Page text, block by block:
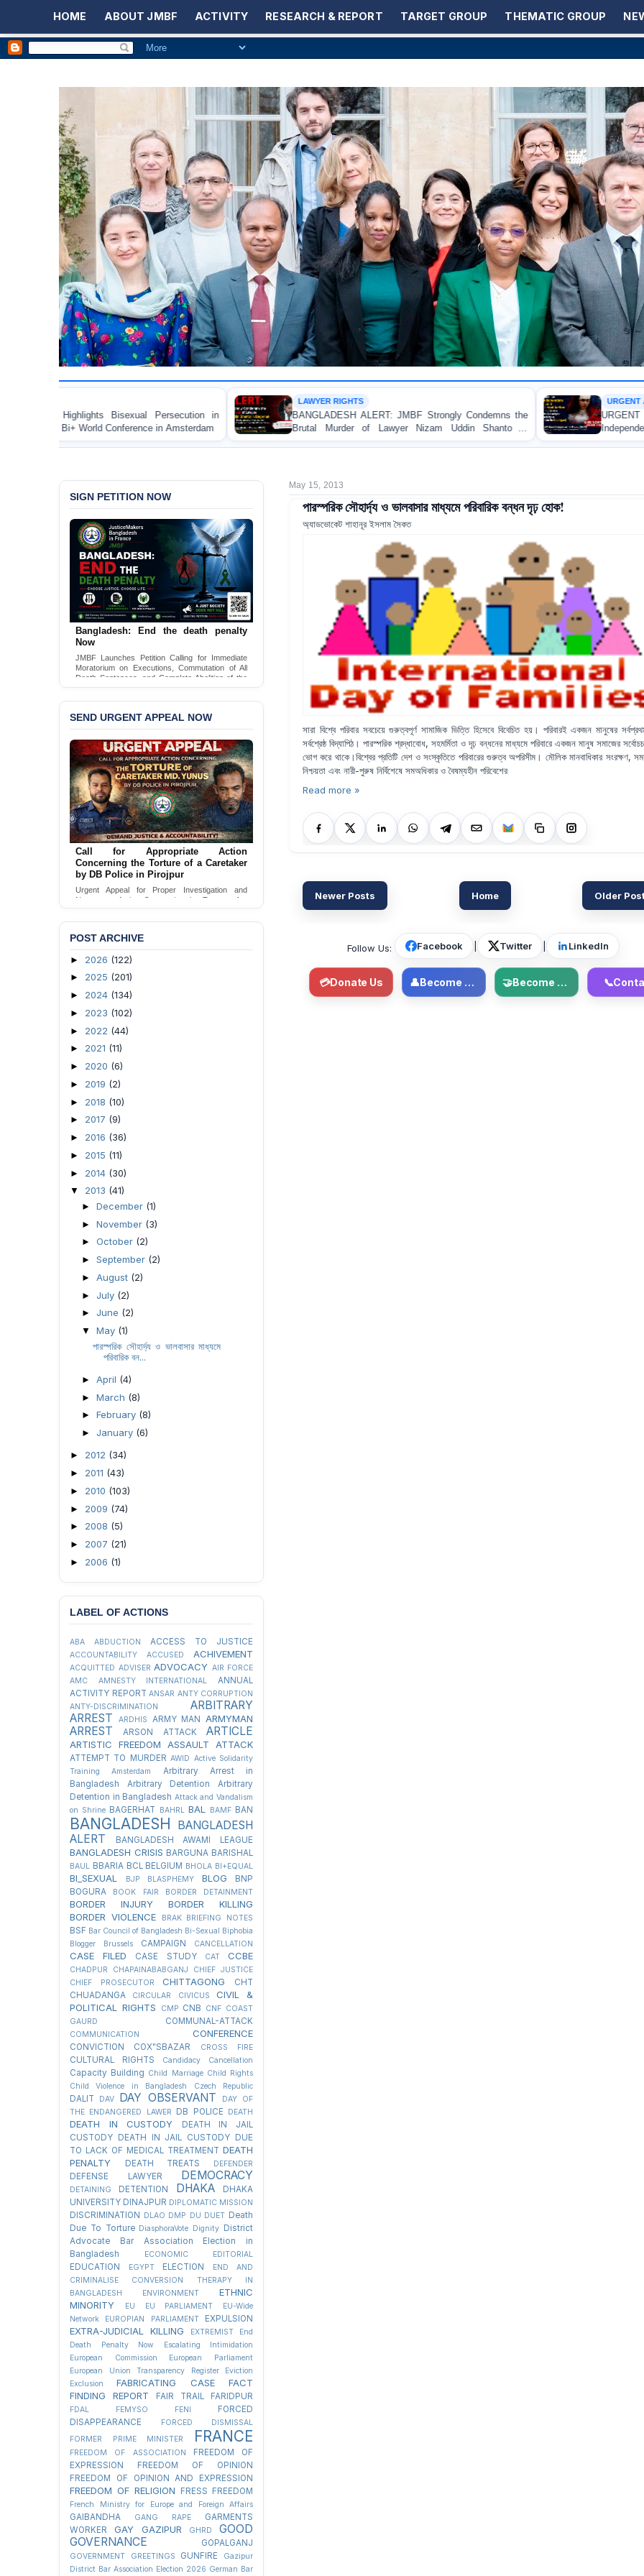
HOME ABOUT JMBF ACTIVITY RESEARCH & REPORT TARGET GROUP THEMATIC GROUP
Bisexual Persecution in
in Amsterdam
LAWYER RIGHTS
BANGLADESH ALERT: JMBF Strongly Condemns the
Brutal Murder of Lawyer Nizam Uddin Shanto in
Bagerhat
URGENT APPEAL
URGENT APPEAL: Ensure an
Independent Investigation and
Regarding the Injury of a
May 15, 2013
পারস্পরিক সৌহার্দ্য ও ভালবাসার মাধ্যমে পরিবারিক বন্ধন দৃঢ় হোক!
অ্যাডভোকেট শাহানূর ইসলাম সৈকত
সারা বিশ্বে পরিবার সবচেয়ে গুরুত্বপূর্ণ সামাজিক ভিত্তি হিসেবে বিবেচিত হয়। পরিবারই একজন মানুষের
সর্বশ্রেষ্ঠ বিদ্যাপিঠ। পারস্পরিক শ্রদ্ধাবোধ,সহমর্মিতা ও দৃঢ় বন্ধনের মাধ্যমে পরিবারে একজন মানুষ সমাজের সর্বোচচ
ভোগ করে থাকে।বিশ্বের প্রতিটি দেশ ও সংস্কৃতিতে পরিবারের গুরুত্ব অপরিসীম। মৌলিক মানবাধিকার সংরক্ষণ,
নিশ্চয়তা এবং নারী-পুরুষ নির্বিশেষে সমঅধিকার ও বৈষম্যহীন পরিবেশের
Read more »
Newer Posts Older
Home
Follow Us: Facebook Twitter LinkedIn
💳Donate Us 👤 Become Member 🤝 Become Volunteer 📞
SIGN PETITION NOW
Bangladesh: End the death penalty
Now
JMBF Launches Petition Calling for Immediate
Moratorium on Executions, Commutation of All
Death Sentences, and Complete Abolition of the
Death Penalty in Bangladesh
Sign Petition
SEND URGENT APPEAL NOW
Call for Appropriate Action
Concerning the Torture of a Caretaker
by DB Police in Pirojpur
Urgent Appeal for Proper Investigation and
Necessary Action Concerning the Torture of a
Caretaker by DB Police in Pirojpur.
POST ARCHIVE
► 2026 (122)
► 2025 (201)
► 2024 (134)
► 2023 (102)
► 2022 (44)
► 2021 (11)
► 2020 (6)
► 2019 (2)
► 2018 (10)
► 2017 (9)
► 2016 (36)
► 2015 (11)
► 2014 (30)
▼ 2013 (41)
► December (1)
► November (3)
► October (2)
► September (2)
► August (2)
► July (2)
► June (2)
▼ May (1)
পারস্পরিক সৌহার্দ্য ও ভালবাসার মাধ্যমে
পরিবারিক বন...
► April (4)
► March (8)
► February (8)
► January (6)
► 2012 (34)
► 2011 (43)
► 2010 (103)
► 2009 (74)
► 2008 (5)
► 2007 (21)
► 2006 (1)
LABEL OF ACTIONS
ABA ABDUCTION ACCESS TO JUSTICE
ACCOUNTABILITY ACCUSED ACHIVEMENT
ACQUITTED ADVISER ADVOCACY AIR FORCE
AMC
AMNESTY INTERNATIONAL
ANNUAL
ACTIVITY REPORT ANSAR ANTY CORRUPTION
ANTY-DISCRIMINATION
ARBITRARY
ARREST
ARDHIS ARMY MAN ARMYMAN
ARREST ARSON ATTACK ARTICLE
ARTISTIC FREEDOM ASSAULT ATTACK
ATTEMPT TO MURDER AWID Active Solidarity
Training
Amsterdam
Arbitrary Arrest in
Bangladesh
Arbitrary Detention
Arbitrary
Detention in Bangladesh Attack and Vandalism
on Shrine BAGERHAT BAHRL BAL BAMF BAN
BANGLADESH
BANGLADESH
ALERT
BANGLADESH AWAMI LEAGUE
BANGLADESH CRISIS BARGUNA BARISHAL
BAUL BBARIA BCL BELGIUM BHOLA BI+EQUAL
BI_SEXUAL BJP BLASPHEMY BLOG
BNP
BOGURA
BOOK FAIR BORDER DETAINMENT
BORDER INJURY
BORDER KILLING
BORDER VIOLENCE
BRAK BRIEFING NOTES
BSF Bar Council of Bangladesh Bi-Sexual
Biphobia
Blogger
Brussels CAMPAIGN CANCELLATION
CASE FILED CASE STUDY CAT CCBE
CHADPUR CHAPAINABABGANJ
CHIEF JUSTICE
CHIEF PROSECUTOR
CHITTAGONG
CHT
CHUADANGA
CIRCULAR CIVICUS
CIVIL &
POLITICAL RIGHTS
CMP CNB CNF COAST
GAURD
COMMUNAL-ATTACK
COMMUNICATION CONFERENCE
CONVICTION COX"SBAZAR CROSS FIRE
CULTURAL RIGHTS Candidacy Cancellation
Capacity Building Child Marriage Child Rights
Child Violence in Bangladesh
Czech Republic
DALIT DAV DAY OBSERVANT
DAY OF
THE ENDANGERED LAWER
DB POLICE DEATH
DEATH IN CUSTODY
DEATH IN JAIL
CUSTODY
DEATH IN JAIL CUSTODY DUE
TO LACK OF MEDICAL TREATMENT DEATH
PENALTY
DEATH TREATS DEFENDER
DEFENSE LAWYER DEMOCRACY
DETAINING DETENTION DHAKA
DHAKA
UNIVERSITY DINAJPUR DIPLOMATIC MISSION
DISCRIMINATION DLAO DMP DU DUET Death
Due To Torture DiasphoraVote Dignity
District
Advocate Bar Association Election in
Bangladesh
ECONOMIC EDITORIAL
EDUCATION EGYPT ELECTION
END AND
CRIMINALISE CONVERSION THERAPY IN
BANGLADESH
ENVIRONMENT
ETHNIC
MINORITY
EU EU PARLIAMENT
EU-Wide
Network
EUROPIAN PARLIAMENT EXPULSION
EXTRA-JUDICIAL KILLING EXTREMIST
End
Death Penalty Now
Escalating Intimidation
European Commission
European Parliament
European Union Transparency Register
Eviction
Exclusion
FABRICATING CASE
FACT
FINDING REPORT
FAIR TRAIL FARIDPUR
FDAL FEMYSO FENI
FORCED
DISAPPEARANCE
FORCED DISMISSAL
FORMER PRIME MINISTER
FRANCE
FREEDOM OF ASSOCIATION
FREEDOM OF
EXPRESSION
FREEDOM OF OPINION
FREEDOM OF OPINION AND EXPRESSION
FREEDOM OF RELIGION FRESS FREEDOM
French Ministry for Europe and Foreign Affairs
GAIBANDHA GANG RAPE
GARMENTS
WORKER
GAY GAZIPUR GHRD
GOOD
GOVERNANCE
GOPALGANJ
GOVERNMENT GREETINGS GUNFIRE
Gazipur
District Bar Association Election 2026 German Bar